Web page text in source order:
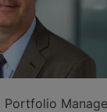
Portfolio